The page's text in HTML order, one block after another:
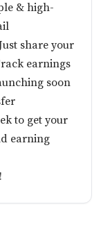
& high-
share your
earnings
soon
to get your
earning